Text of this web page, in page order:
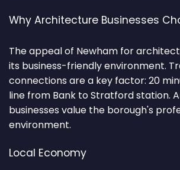
Why Architecture Businesses
The appeal of Newham for
its business-friendly environment.
connections are a key factor: 20
line from Bank to Stratford station.
businesses value the borough's
environment.
Local Economy